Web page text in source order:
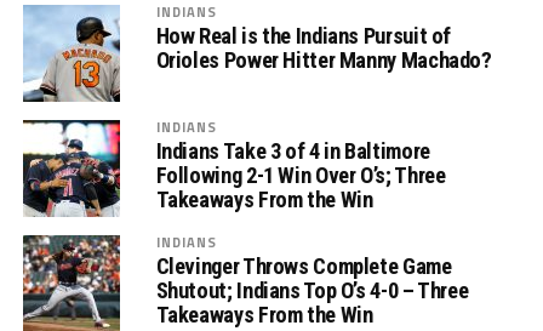
INDIANS
How Real is the Indians Pursuit of
Orioles Power Hitter Manny Machado?
INDIANS
Indians Take 3 of 4 in Baltimore
Following 2-1 Win Over O’s; Three
Takeaways From the Win
INDIANS
Clevinger Throws Complete Game
Shutout; Indians Top O’s 4-0 – Three
Takeaways From the Win